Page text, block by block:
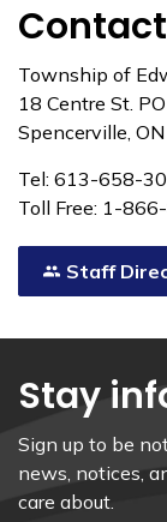
Township of
18 Centre St.
Spencerville,
Tel: 613-658-
Toll Free: 1-
Staff
Stay
Sign up to be
news, notices,
care about.